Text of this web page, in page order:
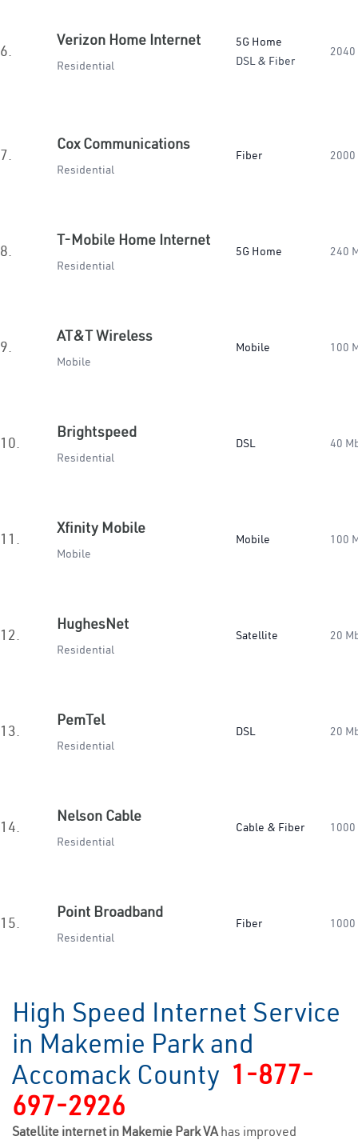
6.
Verizon Home Internet
Residential
5G Home
DSL & Fiber
2040
7.
Cox Communications
Residential
Fiber 2000
8.
T-Mobile Home Internet
Residential
5G Home 240
9.
AT&T Wireless
Mobile
Mobile 100
10.
Brightspeed
Residential
DSL 40
11.
Xfinity Mobile
Mobile
Mobile 100
12.
HughesNet
Residential
Satellite 20
13.
PemTel
Residential
DSL 20
14.
Nelson Cable
Residential
Cable & Fiber 1000
15.
Point Broadband
Residential
Fiber 1000
High Speed Internet Service
in Makemie Park and
Accomack County 1-877-
697-2926
Satellite internet in Makemie Park VAhas improved